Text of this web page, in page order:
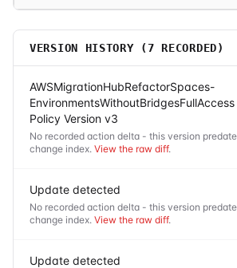
VERSION HISTORY ( 7 RECORDED)
AWSMigrationHubRefactorSpaces-
Policy Version v3
No recorded action delta - this version
change index. View the raw diff.
Update detected
No recorded action delta - this version
change index. View the raw diff.
Update detected